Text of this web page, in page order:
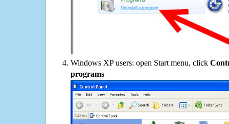
Windows XP users: open Start menu, click
programs